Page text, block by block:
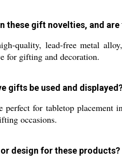
these gift novelties, and
quality, lead-free metal
for gifting and decoration.
gifts be used and
perfect for tabletop
occasions.
design for these products?